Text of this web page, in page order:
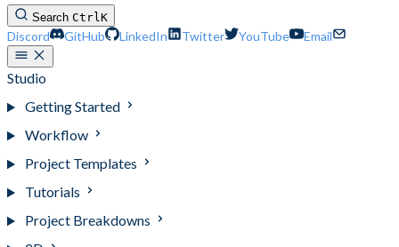
Search CtrlK
Discord GitHub LinkedIn Twitter YouTube Email
Studio
Getting Started
Workflow
Project Templates
Tutorials
Project Breakdowns